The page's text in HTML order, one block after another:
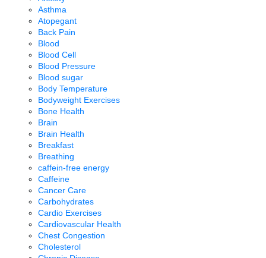
Asthma
Atopegant
Back Pain
Blood
Blood Cell
Blood Pressure
Blood sugar
Body Temperature
Bodyweight Exercises
Bone Health
Brain
Brain Health
Breakfast
Breathing
caffein-free energy
Caffeine
Cancer Care
Carbohydrates
Cardio Exercises
Cardiovascular Health
Chest Congestion
Cholesterol